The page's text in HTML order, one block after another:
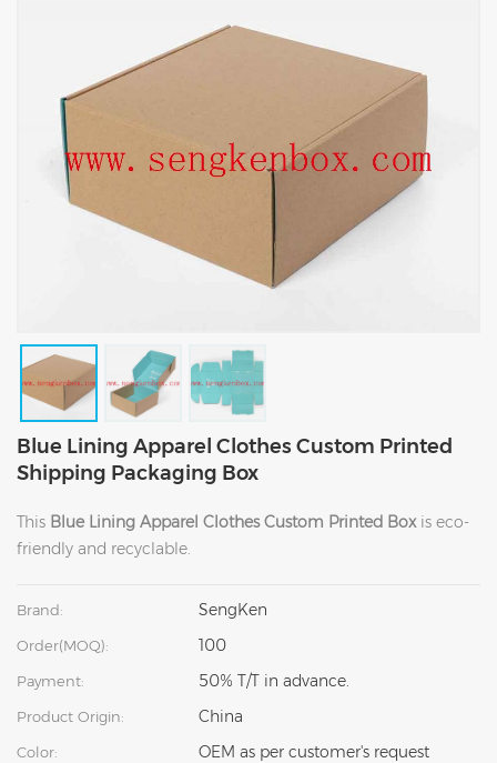
Blue Lining Apparel Clothes Custom Printed
Shipping Packaging Box
This Blue Lining Apparel Clothes Custom Printed Box is eco-
friendly and recyclable.
Brand: SengKen
Order(MOQ): 100
Payment: 50% T/T in advance.
Product Origin: China
Color: OEM as per customer's request